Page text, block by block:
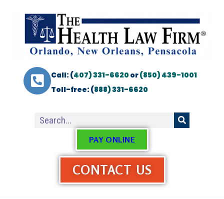
Call: (407) 331-6620or(850) 439-1001
Toll-free: (888) 331-6620
PAY ONLINE
CONTACT US